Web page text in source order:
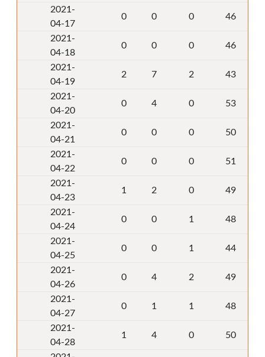
2021-
04-17
0 0 0 46
2021-
04-18
0 0 0 46
2021-
04-19
2 7 2 43
2021-
04-20
0 4 0 53
2021-
04-21
0 0 0 50
2021-
04-22
0 0 0 51
2021-
04-23
1 2 0 49
2021-
04-24
0 0 1 48
2021-
04-25
0 0 1 44
2021-
04-26
0 4 2 49
2021-
04-27
0 1 1 48
2021-
04-28
1 4 0 50